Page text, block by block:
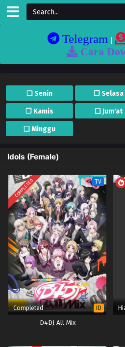
Telegram|
Cara
❏ Senin ❐ Selasa
❐ Kamis ❏ Jum'at
❏ Minggu
Idols (Female)
COMPLETED TV
Completed ID
D4DJ All Mix